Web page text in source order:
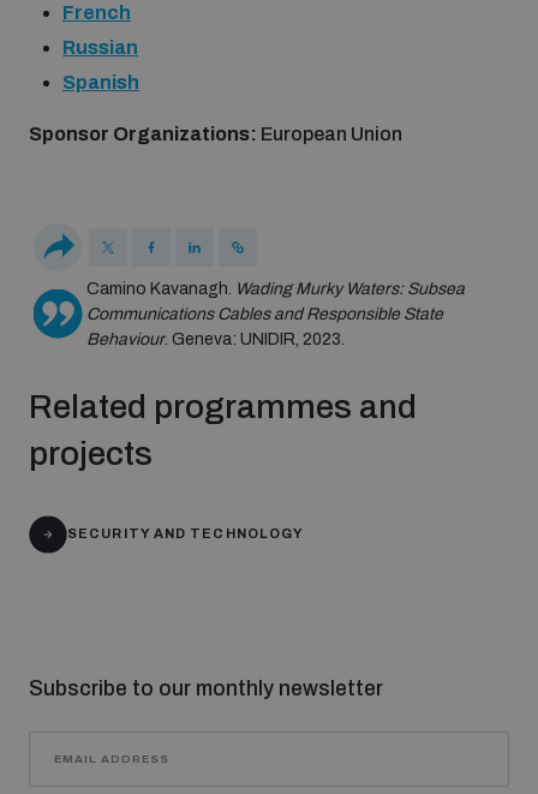
ammunition management
Measuring effects of using explosive weapons in
Understanding the Arms Trade Treaty and risks of
diversion
French
Russian
Spanish
Sponsor Organizations: European Union
Camino Kavanagh.
Wading Murky Waters: Subsea
Communications Cables and Responsible State
Behaviour. Geneva: UNIDIR, 2023.
Related programmes and
projects
SECURITY AND TECHNOLOGY
Subscribe to our monthly newsletter